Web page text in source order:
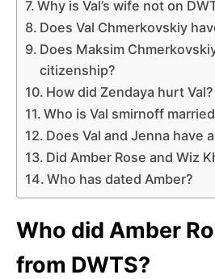
Why is Val’s wife not on
Does Val Chmerkovskiy
Does Maksim
citizenship?
How did Zendaya hurt Val?
Who is Val smirnoff
Does Val and Jenna have
Did Amber Rose and Wiz
Who has dated Amber?
Who did Amber
from DWTS?